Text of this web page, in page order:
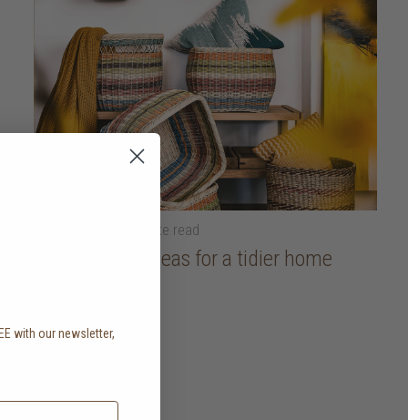
• 5 minute read
Organisation ideas for a tidier home
with our newsletter,